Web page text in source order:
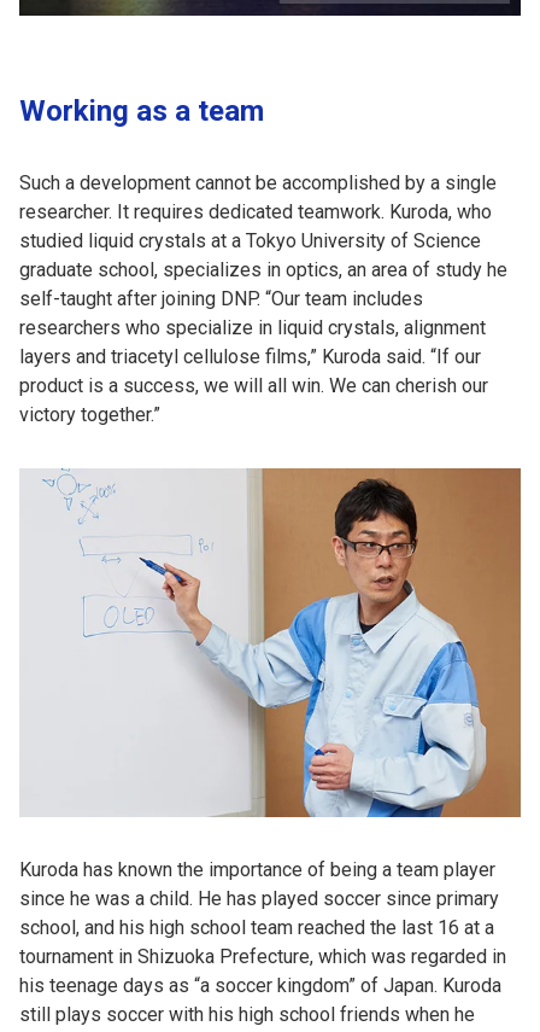
Working as a team
Such a development cannot be accomplished by a single
researcher. It requires dedicated teamwork. Kuroda, who
studied liquid crystals at a Tokyo University of Science
graduate school, specializes in optics, an area of study he
self-taught after joining DNP. “Our team includes
researchers who specialize in liquid crystals, alignment
layers and triacetyl cellulose films,” Kuroda said. “If our
product is a success, we will all win. We can cherish our
victory together.”
Kuroda has known the importance of being a team player
since he was a child. He has played soccer since primary
school, and his high school team reached the last 16 at a
tournament in Shizuoka Prefecture, which was regarded in
his teenage days as “a soccer kingdom” of Japan. Kuroda
still plays soccer with his high school friends when he